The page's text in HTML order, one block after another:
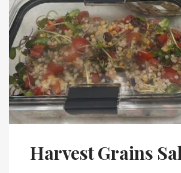
Harvest Grains